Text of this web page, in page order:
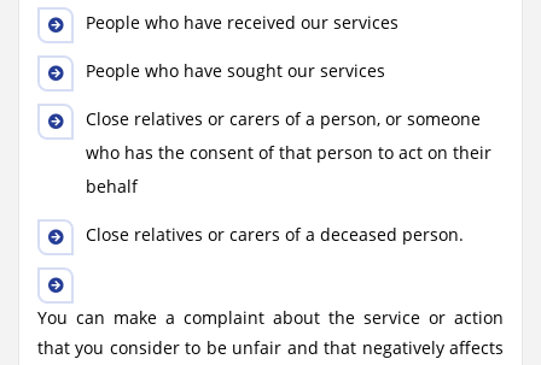
People who have received our services
People who have sought our services
Close relatives or carers of a person, or someone
who has the consent of that person to act on their
behalf
Close relatives or carers of a deceased person.
You can make a complaint about the service or action
that you consider to be unfair and that negatively affects